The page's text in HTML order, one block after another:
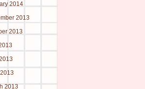
2014
2013
2013
2013